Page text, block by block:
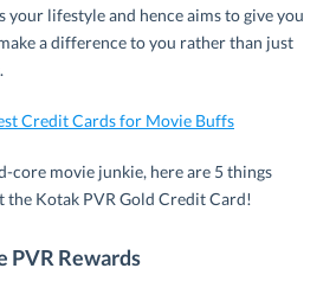
lifestyle and hence aims to give you
a difference to you rather than just
Credit Cards for Movie Buffs
core movie junkie, here are 5 things
the Kotak PVR Gold Credit Card!
PVR Rewards